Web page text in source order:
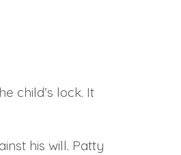
child’s lock. It
his will. Patty